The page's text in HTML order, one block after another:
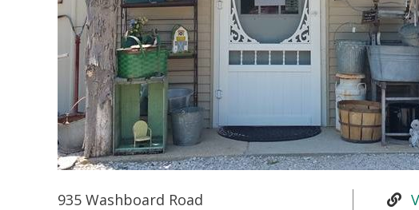
935 Washboard Road